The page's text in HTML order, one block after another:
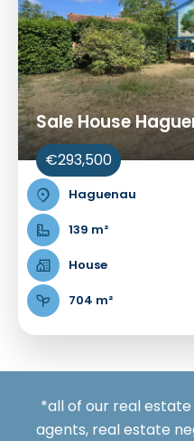
Sale House
€293,500
Haguenau
139 m²
House
704 m²
*all of our real
agents, real estate